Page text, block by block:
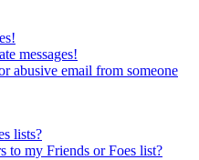
messages!
abusive email from someone
lists?
to my Friends or Foes list?